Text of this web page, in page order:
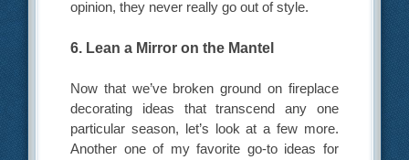
opinion, they never really go out of style.
6. Lean a Mirror on the Mantel
Now that we’ve broken ground on fireplace
decorating ideas that transcend any one
particular season, let’s look at a few more.
Another one of my favorite go-to ideas for